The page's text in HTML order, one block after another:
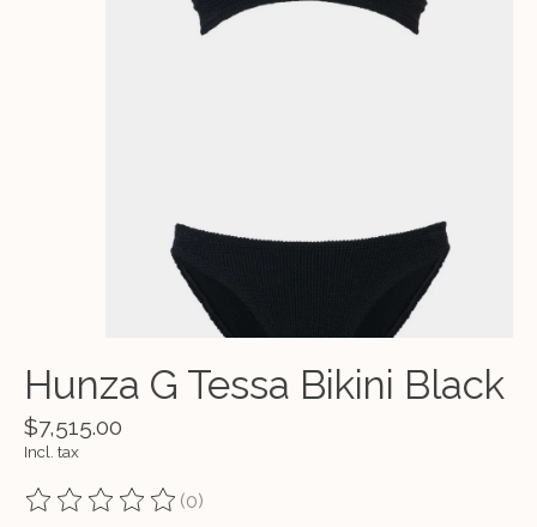
Hunza G Tessa Bikini Black
$7,515.00
Incl. tax
The rating of this product is
(0)